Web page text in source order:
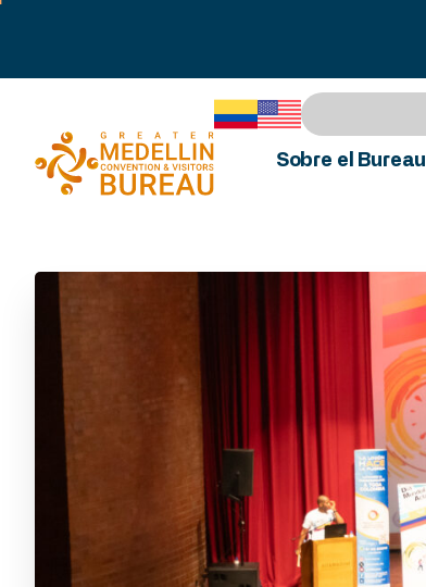
Sobre el Bureau